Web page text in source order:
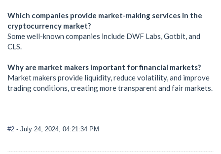
Which companies provide market-making services in the
cryptocurrency market?
Some well-known companies include DWF Labs, Gotbit, and
CLS.
Why are market makers important for financial markets?
Market makers provide liquidity, reduce volatility, and improve
trading conditions, creating more transparent and fair markets.
#2 - July 24, 2024, 04:21:34 PM